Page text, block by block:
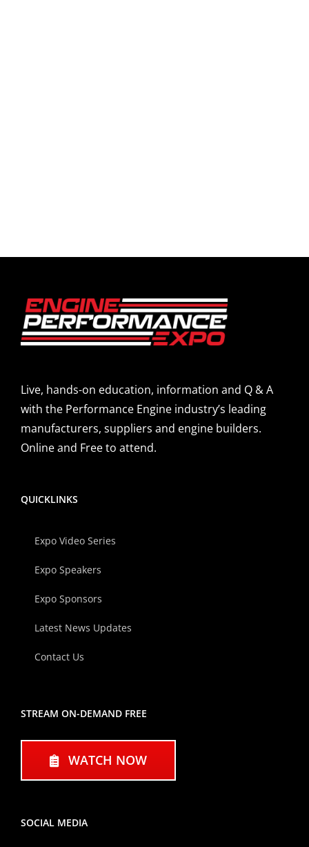
Live, hands-on education, information and Q & A
with the Performance Engine industry’s leading
manufacturers, suppliers and engine builders.
Online and Free to attend.
QUICKLINKS
Expo Video Series
Expo Speakers
Expo Sponsors
Latest News Updates
Contact Us
STREAM ON-DEMAND FREE
WATCH NOW
SOCIAL MEDIA